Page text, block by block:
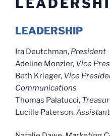
LEADERSHIP
Ira Deutchman, President
Adeline Monzier, Vice
Beth Krieger, Vice
Communications
Thomas Palatucci,
Lucille Paterson,